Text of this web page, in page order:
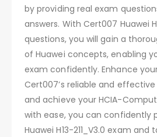
by providing real exam
answers. With Cert007 Huawei
questions, you will gain a
of Huawei concepts, enabling
exam confidently. Enhance
Cert007’s reliable and
and achieve your HCIA-
with ease, you can confidently
Huawei H13-211_V3.0 exam